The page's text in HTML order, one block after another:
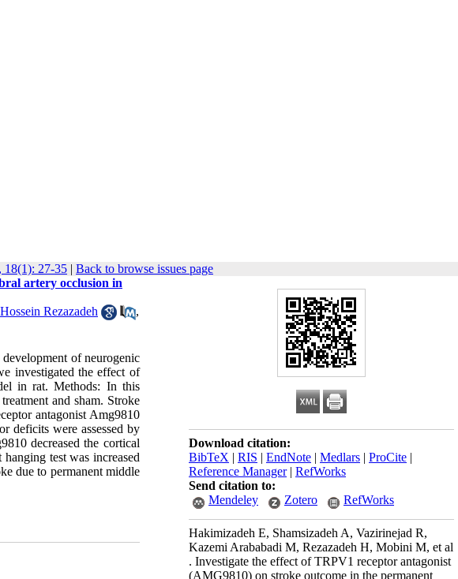
18(1): 27-35 | Back to browse issues page
Download citation:
BibTeX | RIS | EndNote | Medlars | ProCite |
Reference Manager| RefWorks
Send citation to:
Mendeley
Zotero RefWorks
Hakimizadeh E, Shamsizadeh A, Vazirinejad R,
Kazemi Arababadi M, Rezazadeh H, Mobini M, et al
. Investigate the effect of TRPV1 receptor antagonist
(AMG9810) on stroke outcome in the permanent
artery occlusion in
Hossein Rezazadeh
,
of neurogenic
investigated the effect of
in rat. Methods: In this
and sham. Stroke
antagonist Amg9810
deficits were assessed by
decreased the cortical
test was increased
due to permanent middle